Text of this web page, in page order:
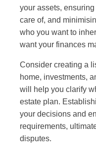
your assets,
care of, and
who you want to
want your finances
Consider creating a
home, investments,
will help you clarify
estate plan.
your decisions and
requirements,
disputes.